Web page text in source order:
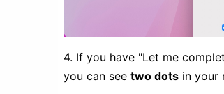
4. If you have "Let me
you can see two dots in your